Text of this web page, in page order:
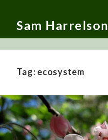
Sam Harrelson
Tag: ecosystem